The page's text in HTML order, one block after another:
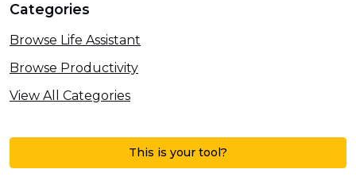
Categories
Browse Life Assistant
Browse Productivity
View All Categories
This is your tool?